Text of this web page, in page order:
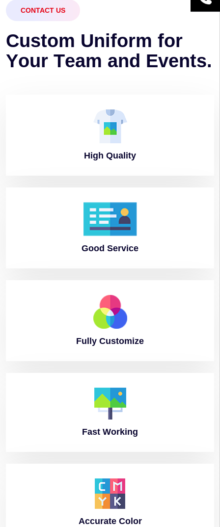
CONTACT US
Custom Uniform for
Your Team and Events.
High Quality
Good Service
Fully Customize
Fast Working
AccurateColor